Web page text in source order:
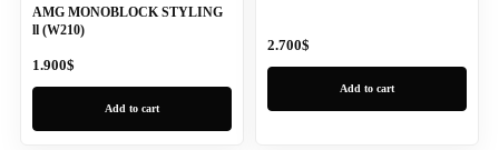
AMG MONOBLOCK STYLING
ll (W210)
1.900$
Add to cart
2.700$
Add to cart